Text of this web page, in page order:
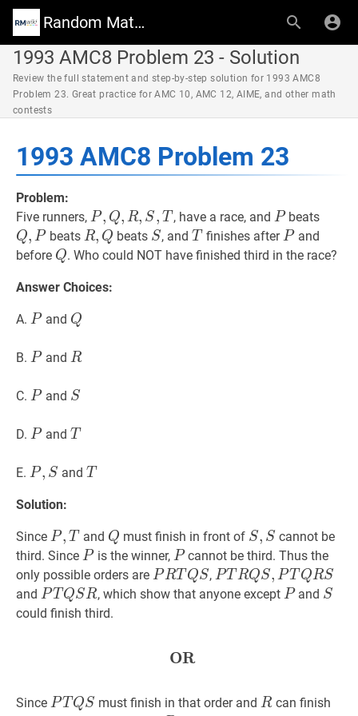
Random Math Wiki
1993 AMC8 Problem 23 - Solution
Review the full statement and step-by-step solution for 1993 AMC8
Problem 23. Great practice for AMC 10, AMC 12, AIME, and other math
contests
1993 AMC8 Problem 23
Problem:
Five runners, P,Q,R,S ,TP,
Q,
R,
T
P, Q, R, S, T , have a race, and PP
Pbeats
Q, Pbeats R, QR,
Q
R, Q beats SS
S, andTT
T finishes afterPP
Pand
before QQ
Q. Who could NOT have finished third in the race?
Answer Choices:
A. PP
Pand Q
Q
B. PP
Pand RR
R
C. PP
Pand SS
S
D. PP
Pand TT
T
E. P,SP,
P, S andT
T
Solution:
Since P,TP,
T
P, T and Q Q
Q must finish in front of S,SS,
S
S, S cannot be
third. Since PP
Pis the winner, PP
Pcannot be third. Thus the
only possible orders are PRTQSP
R
PRT QS, PTRQS,PTQRSP
T
Q
PT RQS, PT QRS
and PTQSRP
T
PT QSR, which show that anyone except PP
Pand SS
S
could finish third.
OR
OR
Since PTQSP
PT QS must finish in that order andRR
Rcan finish